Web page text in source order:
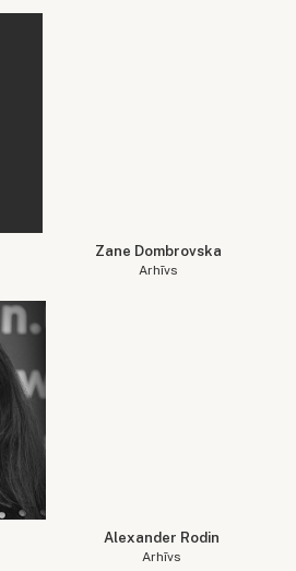
Zane Dombrovska
Arhīvs
Alexander Rodin
Arhīvs